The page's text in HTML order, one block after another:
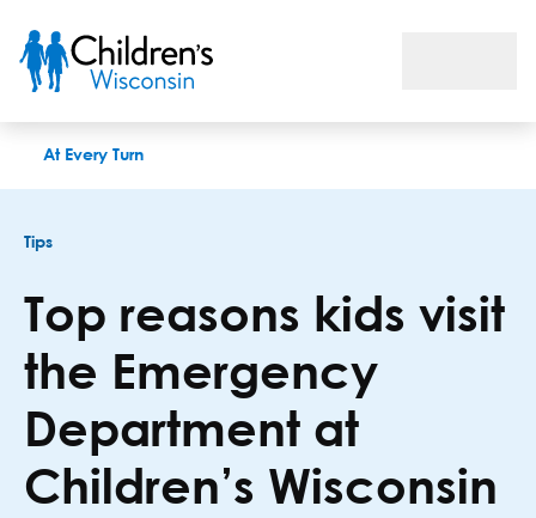
At Every Turn
Tips
Top reasons kids visit
the Emergency
Department at
Children’s Wisconsin